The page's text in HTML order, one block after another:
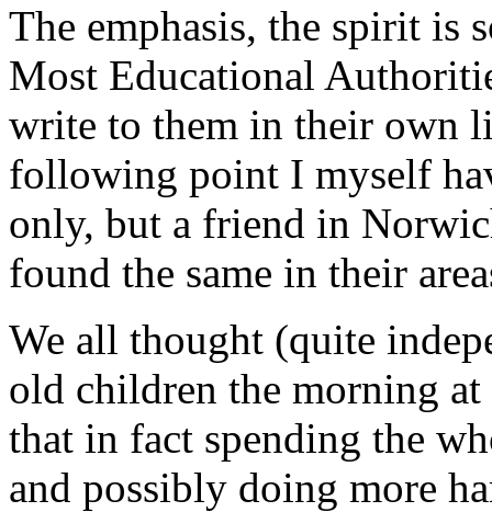
The emphasis, the spirit is
Most Educational
write to them in their own
following point I myself
only, but a friend in
found the same in their
We all thought (quite
old children the morning
that in fact spending the
and possibly doing more